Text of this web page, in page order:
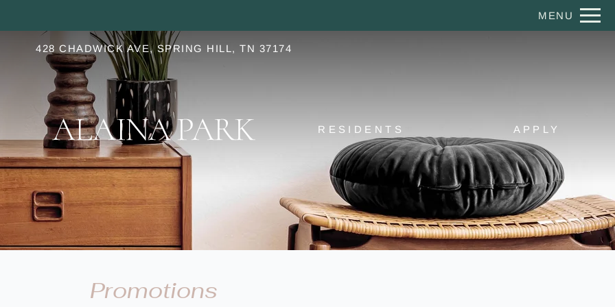
VERSION OF THIS SITE AVAILABLE. CLICK HERE TO VIEW. Remove this option from view
MENU
428 CHADWICK AVE, SPRING HILL, TN 37174
RESIDENTS APPLY
Promotions